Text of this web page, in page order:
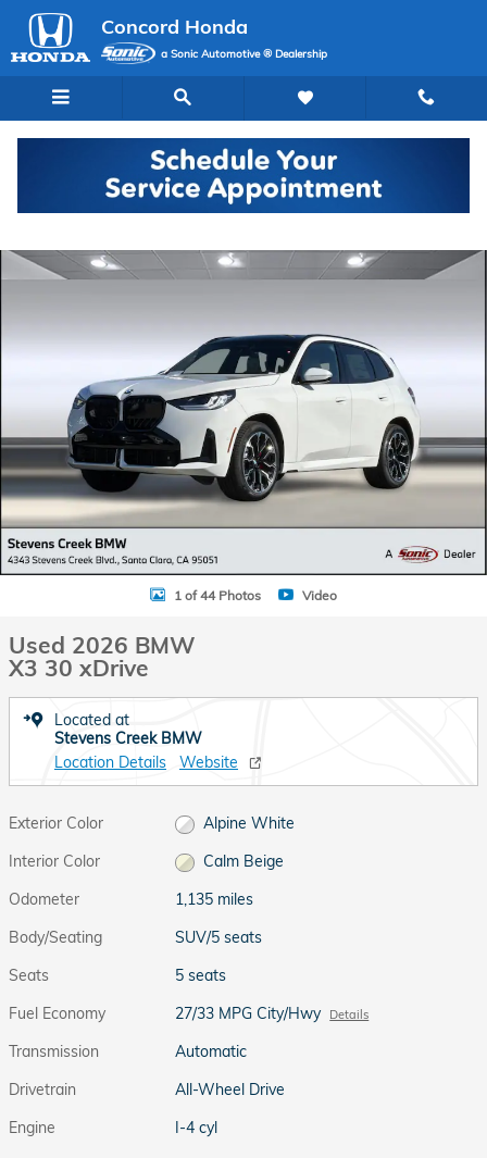
Skip to main content
Concord Honda
a Sonic Automotive ® Dealership
Used 2026 BMW X3 30 xDrive SUV Photo 1 of 44
1 of 44 Photos Video
Used 2026 BMW
X3 30 xDrive
Located at
Stevens Creek BMW
Location Details
Website
Exterior Color
Alpine White
Interior Color
Calm Beige
Odometer
1,135 miles
Body/Seating
SUV/5 seats
Seats
5 seats
Fuel Economy
27/33 MPG City/Hwy Details
Transmission
Automatic
Drivetrain
All-Wheel Drive
Engine
I-4 cyl